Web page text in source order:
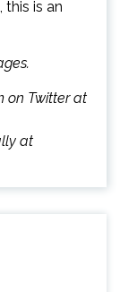
this is an
on Twitter at
at